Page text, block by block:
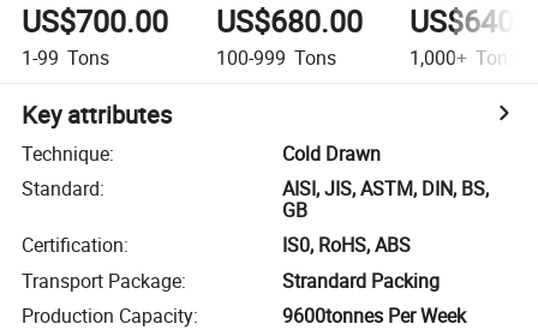
US$700.00
1-99 Tons
US$680.00
100-999 Tons 1,000+ Tons
Key attributes
Technique:
Cold Drawn
Standard:
AISI, JIS, ASTM, DIN, BS,
GB
Certification:
IS0, RoHS, ABS
Transport Package:
Strandard Packing
Production Capacity: 9600tonnes Per Week